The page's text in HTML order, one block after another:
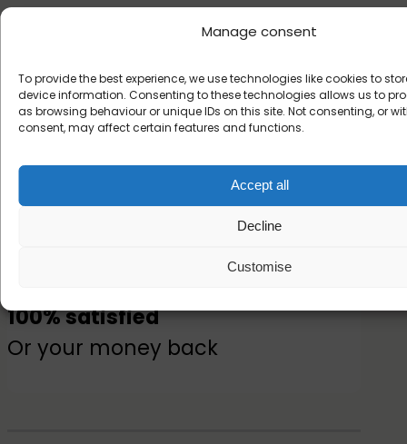
Manage consent
To provide the best experience, we use technologies like cookies to
device information. Consenting to these technologies allows us to
as browsing behaviour or unique IDs on this site. Not consenting, or
consent, may affect certain features and functions.
Accept all
Decline
Customise
Over 1,000,000 customers
Since 2017
Free postage
100% satisfied
Or your money back